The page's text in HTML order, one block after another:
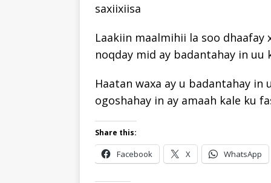
saxiixiisa
Laakiin maalmihii la soo dhaafay
noqday mid ay badantahay in uu
Haatan waxa ay u badantahay
ogoshahay in ay amaah kale ku
Share this:
Facebook X WhatsApp